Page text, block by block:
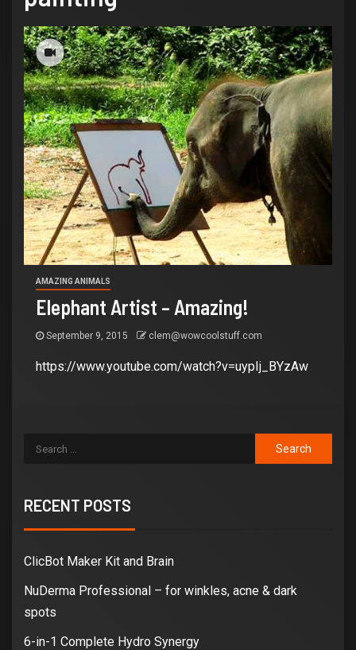
AMAZING ANIMALS
Elephant Artist – Amazing!
September 9, 2015 clem@wowcoolstuff.com
https://www.youtube.com/watch?v=uypIj_BYzAw
RECENT POSTS
ClicBot Maker Kit and Brain
NuDerma Professional – for winkles, acne & dark
spots
6-in-1 Complete Hydro Synergy